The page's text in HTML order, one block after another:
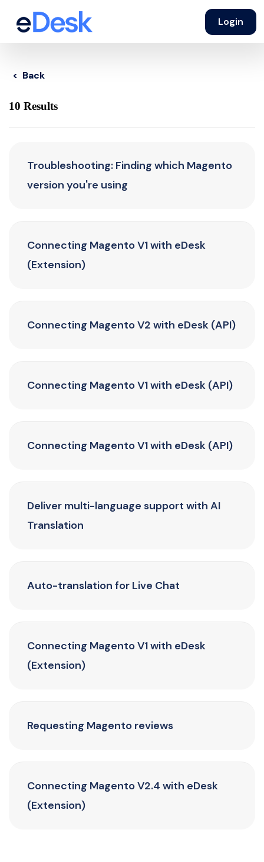
Login
< Back
10 Results
Troubleshooting: Finding which Magento
version you're using
Connecting Magento V1 with eDesk
(Extension)
Connecting Magento V2 with eDesk (API)
Connecting Magento V1 with eDesk (API)
Connecting Magento V1 with eDesk (API)
Deliver multi-language support with AI
Translation
Auto-translation for Live Chat
Connecting Magento V1 with eDesk
(Extension)
Requesting Magento reviews
Connecting Magento V2.4 with eDesk
(Extension)